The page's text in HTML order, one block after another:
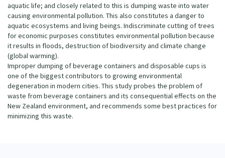
aquatic life; and closely related to this is dumping waste into water
causing environmental pollution. This also constitutes a danger to
aquatic ecosystems and living beings. Indiscriminate cutting of trees
for economic purposes constitutes environmental pollution because
it results in floods, destruction of biodiversity and climate change
(global warming).
Improper dumping of beverage containers and disposable cups is
one of the biggest contributors to growing environmental
degeneration in modern cities. This study probes the problem of
waste from beverage containers and its consequential effects on the
New Zealand environment, and recommends some best practices for
minimizing this waste.